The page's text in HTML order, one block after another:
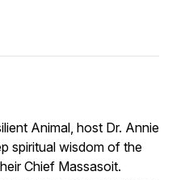
Animal, host Dr. Annie
spiritual wisdom of the
Chief Massasoit.